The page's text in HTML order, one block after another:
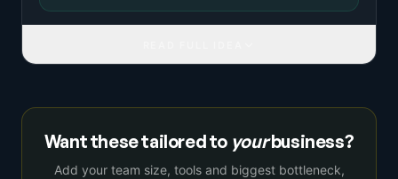
Want these tailored to yourbusiness?
Add your team size, tools and biggest bottleneck,